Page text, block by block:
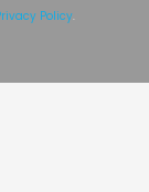
Policy.